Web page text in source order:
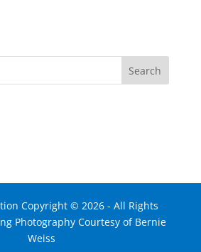
Copyright © 2026- All Rights
Photography Courtesy of Bernie
Weiss